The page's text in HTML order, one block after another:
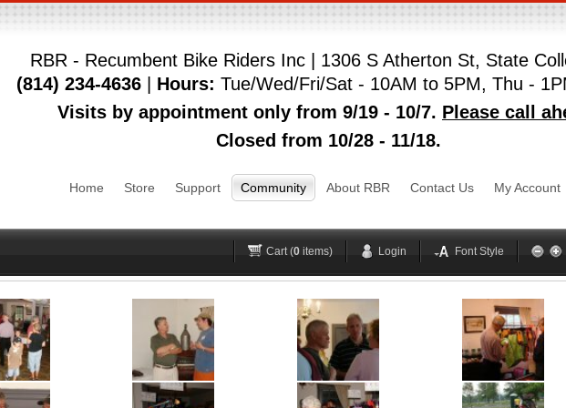
RBR - Recumbent Bike Riders Inc | 1306 S Atherton St, State
(814) 234-4636| Hours: Tue/Wed/Fri/Sat - 10AM to 5PM, Thu -
Visits by appointment only from 9/19 - 10/7. Please call
Closed from 10/28 - 11/18.
Home Store Support Community About RBR Contact Us My Account
Font Style
Login
Cart (0items)
Optima
Helvetica
Georgia
Login
Username Password
Remember me
Forgot your username?